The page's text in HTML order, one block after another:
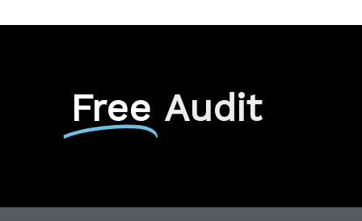
Free Audit